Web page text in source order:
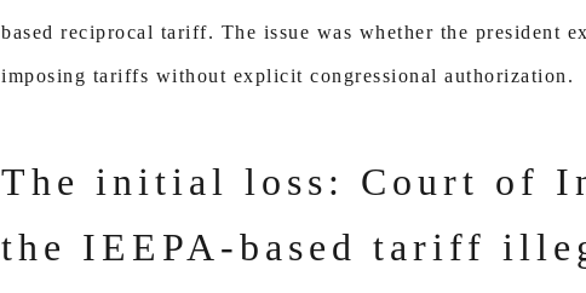
based reciprocal tariff. The issue was whether the president
imposing tariffs without explicit congressional authorization.
The initial loss: Court of
the IEEPA-based tariff